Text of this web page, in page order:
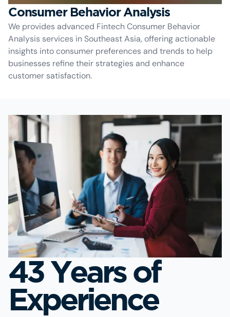
Consumer Behavior Analysis
We provides advanced Fintech Consumer Behavior
Analysis services in Southeast Asia, offering actionable
insights into consumer preferences and trends to help
businesses refine their strategies and enhance
customer satisfaction.
43 Years of
Experience